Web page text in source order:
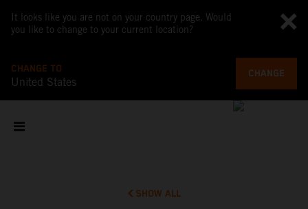
It looks like you are not on your country page. Would
you like to change to your current location?
CHANGE TO
United States
CHANGE
SHOW ALL